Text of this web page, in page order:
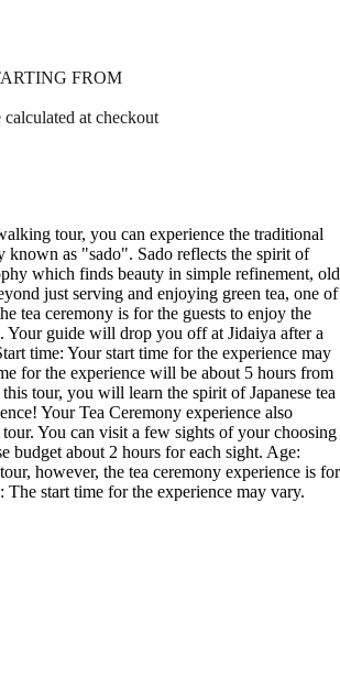
FROM
at checkout
tour, you can experience the traditional
known as "sado". Sado reflects the spirit of
which finds beauty in simple refinement, old
just serving and enjoying green tea, one of
tea ceremony is for the guests to enjoy the
Your guide will drop you off at Jidaiya after a
time: Your start time for the experience may
for the experience will be about 5 hours from
tour, you will learn the spirit of Japanese tea
Your Tea Ceremony experience also
You can visit a few sights of your choosing
budget about 2 hours for each sight. Age:
however, the tea ceremony experience is for
The start time for the experience may vary.